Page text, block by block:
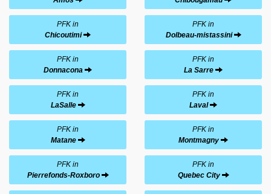
PFK in
Chicoutimi
PFK in
Dolbeau-mistassini
PFK in
Donnacona
PFK in
La Sarre
PFK in
LaSalle
PFK in
Laval
PFK in
Matane
PFK in
Montmagny
PFK in
Pierrefonds-Roxboro
PFK in
Quebec City